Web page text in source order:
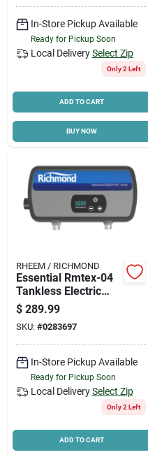
In-Store Pickup Available
Ready for Pickup Soon
Local Delivery Select Zip
Only 2 Left
ADD TO CART
BUY NOW
RHEEM / RICHMOND
Essential Rmtex-04
Tankless Electric
Water Heater, 3.5
Kw, 120v, Compact
Design
$ 289.99
SKU: #0283697
In-Store Pickup Available
Ready for Pickup Soon
Local Delivery Select Zip
Only 2 Left
ADD TO CART